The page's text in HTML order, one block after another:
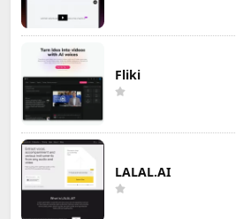
Fliki
LALAL.AI